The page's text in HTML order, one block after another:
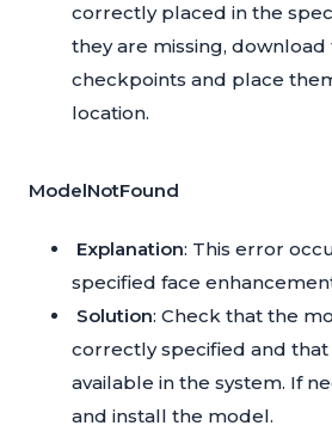
correctly placed in the
they are missing,
checkpoints and place
location.
ModelNotFound
Explanation: This error
specified face
Solution: Check that the
correctly specified and
available in the system. If
and install the model.